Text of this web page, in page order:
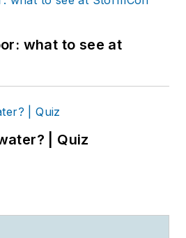
what to see at
| Quiz